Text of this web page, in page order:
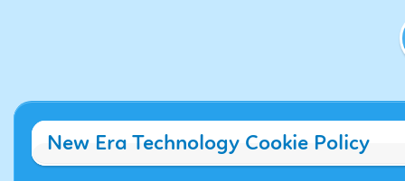
New Era Technology Cookie Policy